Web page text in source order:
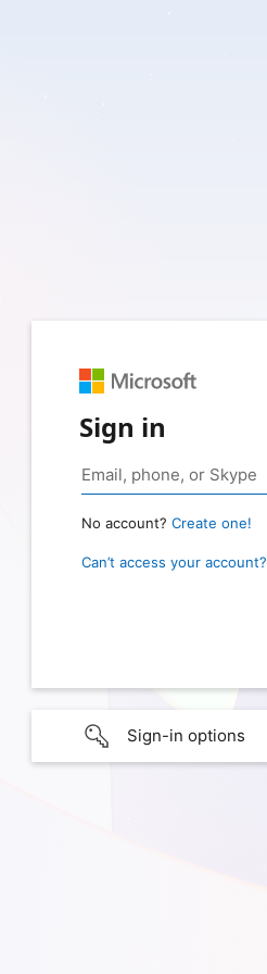
Sign in
No account? Create one!
Can’t access your account?
Sign-in options